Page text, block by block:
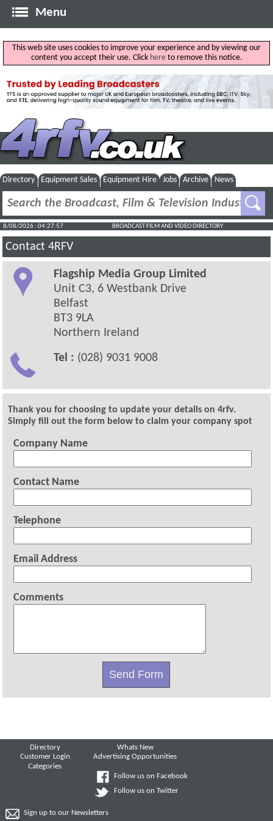
Menu
This web site uses cookies to improve your experience and by viewing our
content you accept their use. Click hereto remove this notice.
Directory Equipment Sales Equipment Hire Jobs Archive News
8/08/2026 : 04:27:57 BROADCAST FILM AND VIDEO DIRECTORY
Contact 4RFV
Flagship Media Group Limited
Unit C3, 6 Westbank Drive
Belfast
BT3 9LA
Northern Ireland
Tel : (028) 9031 9008
Thank you for choosing to update your details on 4rfv.
Simply fill out the form below to claim your company spot
Company Name
Contact Name
Telephone
Email Address
Comments
Directory
Customer Login
Categories
Whats New
Advertising Opportunities
Follow us on Facebook
Follow us on Twitter
Sign up to our Newsletters